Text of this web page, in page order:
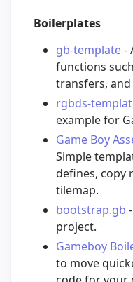
Boilerplates
gb-template-
functions
transfers,
rgbds-
example for
Game Boy
Simple
defines, copy
tilemap.
bootstrap.gb
project.
Gameboy
to move